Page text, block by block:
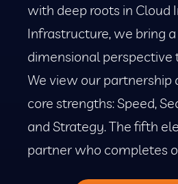
with deep roots in Cloud
Infrastructure, we bring
dimensional perspective
We view our partnership
core strengths: Speed,
and Strategy. The fifth
partner who completes